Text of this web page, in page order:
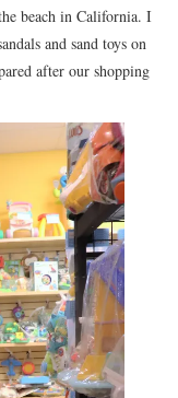
beach in California. I
and sand toys on
after our shopping